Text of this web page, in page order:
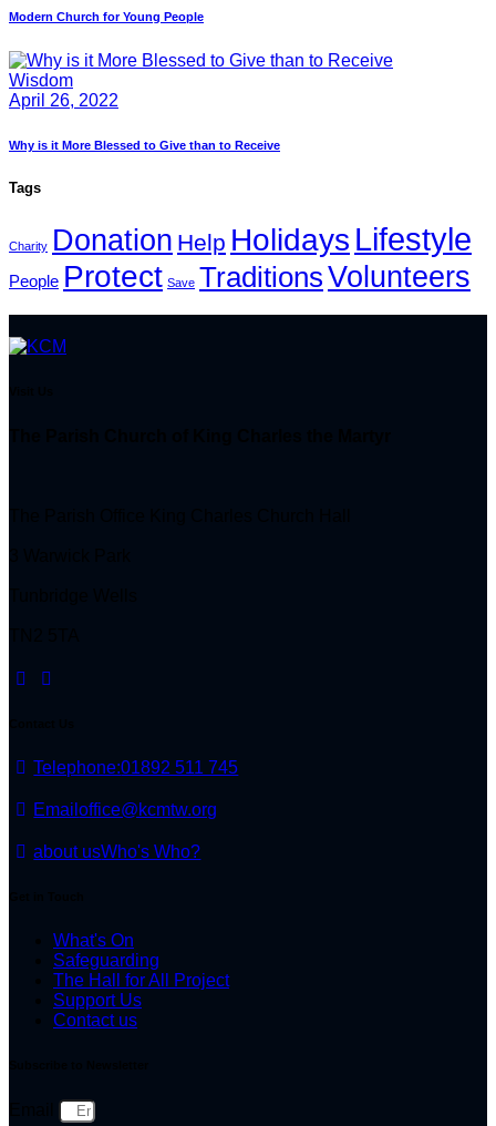
Modern Church for Young People
Wisdom
April 26, 2022
Why is it More Blessed to Give than to Receive
Tags
Charity Donation Help Holidays Lifestyle
People Protect Save TraditionsVolunteers
Telephone:01892 511 745
Emailoffice@kcmtw.org
about usWho's Who?
What's On
Safeguarding
The Hall for All Project
Support Us
Contact us